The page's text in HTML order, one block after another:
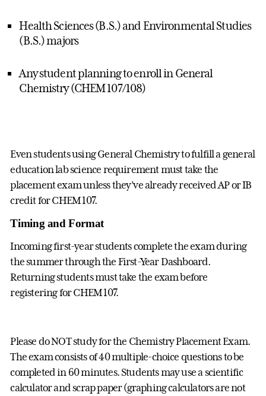
Health Sciences (B.S.) and Environmental Studies
(B.S.) majors
Any student planning to enroll in General
Chemistry (CHEM 107/108)
Even students using General Chemistry to fulfill a general
education lab science requirement must take the
placement exam unless they’ve already received AP or IB
credit for CHEM 107.
Timing and Format
Incoming first-year students complete the exam during
the summer through the First-Year Dashboard.
Returning students must take the exam before
registering for CHEM 107.
Please do NOT study for the Chemistry Placement Exam.
The exam consists of 40 multiple-choice questions to be
completed in 60 minutes. Students may use a scientific
calculator and scrap paper (graphing calculators are not